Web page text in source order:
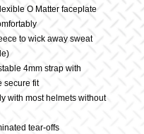
O Matter faceplate
to wick away sweat
4mm strap with
secure fit
with most helmets without
tear-offs